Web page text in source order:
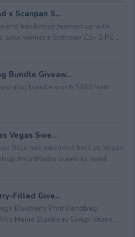
x Scanpan S...
has&nbsp;teamed up with
winner a Scanpan CS+ 2 PC ...
Bundle Giveaw...
bundle worth $660 from
Vegas Swe...
Soul has extended her Las Vegas
wants to send...
Filled Give...
Blueberry Print Handbag;
Maine Blueberry Syrup; Stone...